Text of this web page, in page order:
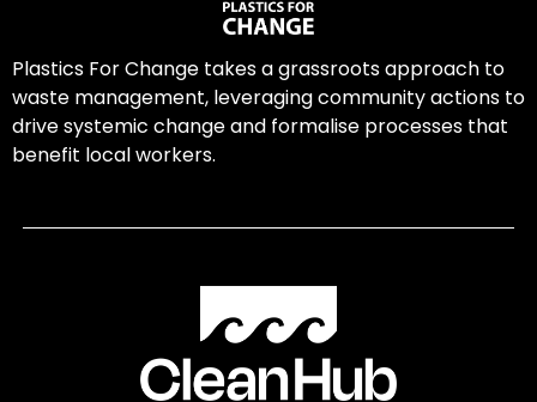
Plastics For Change takes a grassroots approach to
waste management, leveraging community actions to
drive systemic change and formalise processes that
benefit local workers.